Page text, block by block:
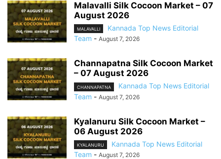
Malavalli Silk Cocoon Market – 07
August 2026
MALAVALLI
Kannada Top News Editorial
Team - August 7, 2026
Channapatna Silk Cocoon Market
– 07 August 2026
CHANNAPATNA
Kannada Top News Editorial
Team - August 7, 2026
Kyalanuru Silk Cocoon Market –
06 August 2026
KYALANURU
Kannada Top News Editorial
Team - August 7, 2026